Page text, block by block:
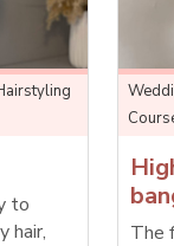
to
hair,
The